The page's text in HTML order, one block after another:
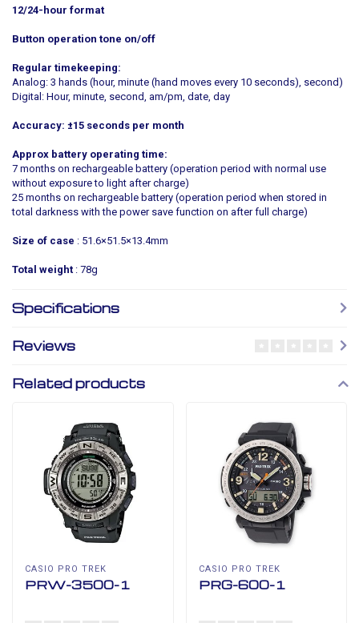
12/24-hour format
Button operation tone on/off
Regular timekeeping:
Analog: 3 hands (hour, minute (hand moves every 10 seconds), second)
Digital: Hour, minute, second, am/pm, date, day
Accuracy: ±15 seconds per month
Approx battery operating time:
7 months on rechargeable battery (operation period with normal use
without exposure to light after charge)
25 months on rechargeable battery (operation period when stored in
total darkness with the power save function on after full charge)
Size of case : 51.6×51.5×13.4mm
Total weight : 78g
Specifications
Reviews
Related products
CASIO PRO TREK
PRW-3500-1
CASIO PRO TREK
PRG-600-1